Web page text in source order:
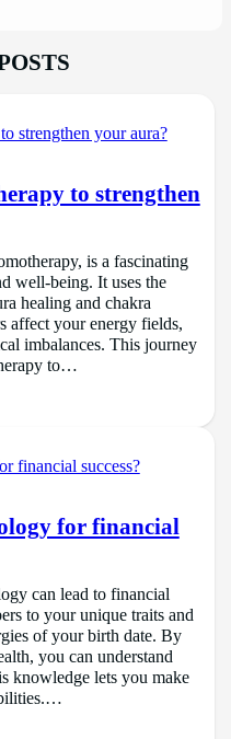
to strengthen
is a fascinating
well-being. It uses the
healing and chakra
affect your energy fields,
imbalances. This journey
to…
for financial
can lead to financial
to your unique traits and
of your birth date. By
you can understand
knowledge lets you make